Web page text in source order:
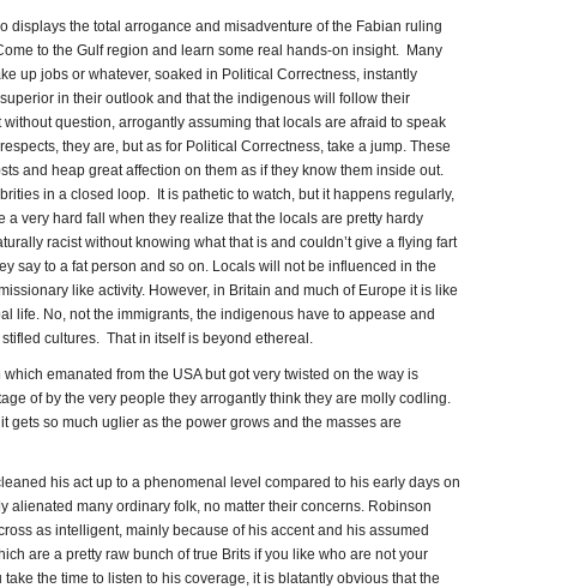
displays the total arrogance and misadventure of the Fabian ruling
to the Gulf region and learn some real hands-on insight. Many
up jobs or whatever, soaked in Political Correctness, instantly
in their outlook and that the indigenous will follow their
question, arrogantly assuming that locals are afraid to speak
they are, but as for Political Correctness, take a jump. These
and heap great affection on them as if they know them inside out.
in a closed loop. It is pathetic to watch, but it happens regularly,
a very hard fall when they realize that the locals are pretty hardy
racist without knowing what that is and couldn’t give a flying fart
say to a fat person and so on. Locals will not be influenced in the
like activity. However, in Britain and much of Europe it is like
life. No, not the immigrants, the indigenous have to appease and
cultures. That in itself is beyond ethereal.
emanated from the USA but got very twisted on the way is
of by the very people they arrogantly think they are molly codling.
it gets so much uglier as the power grows and the masses are
his act up to a phenomenal level compared to his early days on
alienated many ordinary folk, no matter their concerns. Robinson
as intelligent, mainly because of his accent and his assumed
are a pretty raw bunch of true Brits if you like who are not your
the time to listen to his coverage, it is blatantly obvious that the